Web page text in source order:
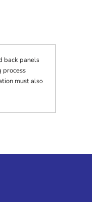
back panels
process
must also